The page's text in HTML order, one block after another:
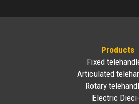
Products
Fixed
Articulated
Rotary
Electric